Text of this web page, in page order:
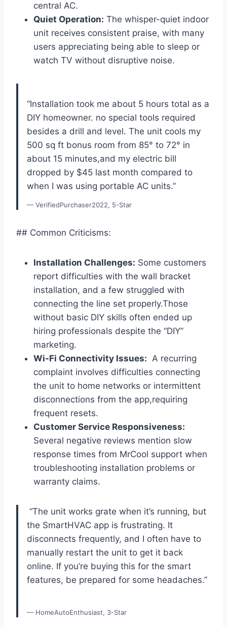
central AC.
Quiet ⁢Operation: The ​whisper-quiet indoor
unit receives consistent praise, with many
users appreciating⁤ being able to⁢ sleep or
watch​ TV ​without​ disruptive noise.
“Installation took‌ me‌ about 5⁢ hours total as a
DIY homeowner. no special tools required
besides a drill and​ level. The unit cools my⁤
500 sq ft ⁤bonus room from 85° to 72° in
⁤about 15 minutes,and my electric bill⁣
dropped by $45 last month compared to
⁤when I ‍was using ‍portable AC units.”
— VerifiedPurchaser2022, 5-Star
## Common​ Criticisms:
Installation ​Challenges: ⁣Some customers
report difficulties with the wall bracket ​
installation, and a few struggled with
connecting the⁢ line set properly.Those
without ‍basic ⁣DIY⁤ skills⁢ often ended up
hiring professionals despite the “DIY”
marketing.
Wi-Fi Connectivity Issues: ⁣ A recurring
complaint involves difficulties connecting
the ⁤unit to home networks or ⁣intermittent
disconnections from the app,requiring
frequent resets.
Customer ​Service Responsiveness:
Several negative reviews mention ⁤slow
response times from MrCool support when
troubleshooting installation problems or
warranty claims.
​ “The unit works grate when it’s running, but
the SmartHVAC app​ is frustrating. It
disconnects frequently, and‍ I often have to⁣
manually restart the unit to get it back​
online. If you’re buying this for the smart
features, be prepared for some headaches.”
— HomeAutoEnthusiast, 3-Star